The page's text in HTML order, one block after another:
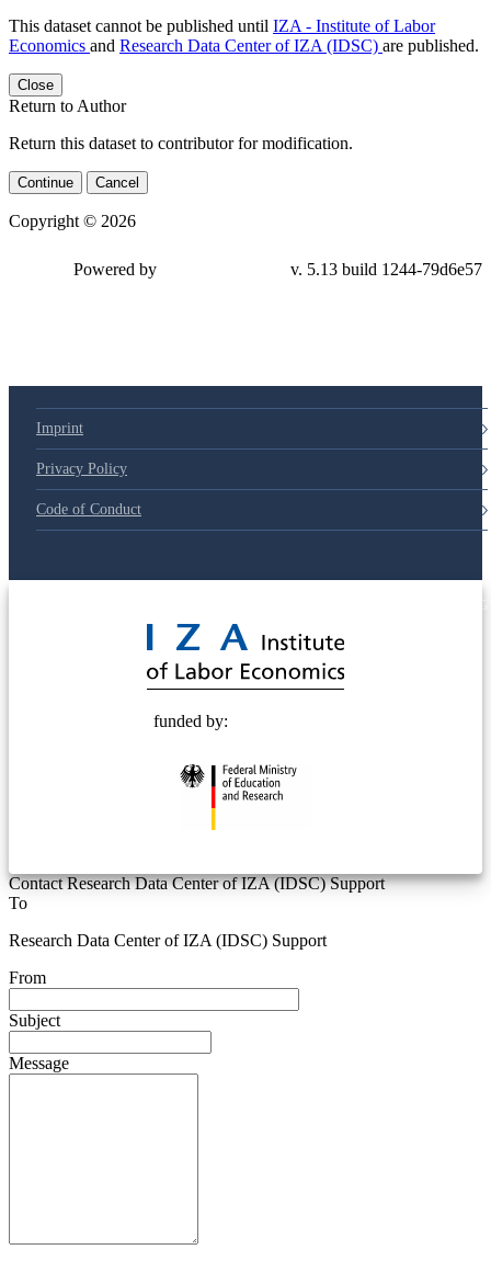
This dataset cannot be published until IZA - Institute of Labor
Economics and Research Data Center of IZA (IDSC) are published.
Close
Return to Author
Return this dataset to contributor for modification.
Continue Cancel
Copyright © 2026
Powered by v. 5.13 build 1244-79d6e57
Imprint
Privacy Policy
Code of Conduct
funded by:
Contact Research Data Center of IZA (IDSC) Support
To
Research Data Center of IZA (IDSC) Support
From
Subject
Message